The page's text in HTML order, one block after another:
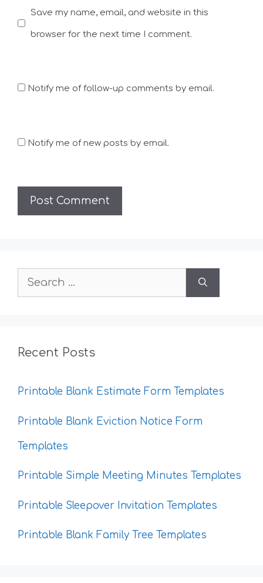
Save my name, email, and website in this
browser for the next time I comment.
Notify me of follow-up comments by email.
Notify me of new posts by email.
Search
Recent Posts
Printable Blank Estimate Form Templates
Printable Blank Eviction Notice Form
Templates
Printable Simple Meeting Minutes Templates
Printable Sleepover Invitation Templates
Printable Blank Family Tree Templates